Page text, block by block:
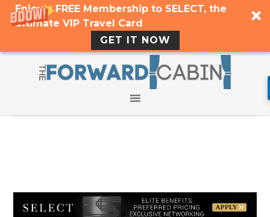
Enjoy a FREE Membership to SELECT, the
Ultimate VIP Travel Card
GET IT NOW